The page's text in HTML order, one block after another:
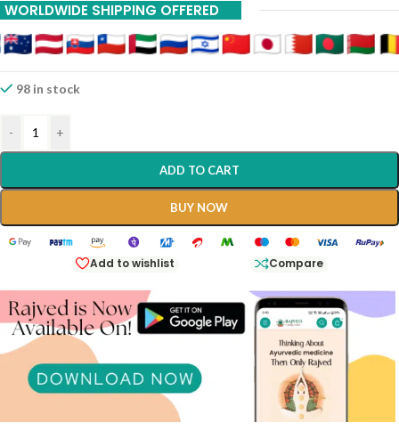
WORLDWIDE SHIPPING OFFERED
98 in stock
- +
ADD TO CART
BUY NOW
Add to wishlist Compare